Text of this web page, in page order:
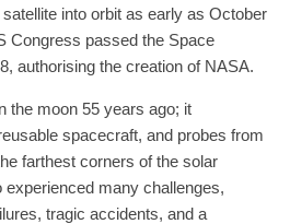
into orbit as early as October
Congress passed the Space
authorising the creation of NASA.
the moon 55 years ago; it
spacecraft, and probes from
farthest corners of the solar
many challenges,
tragic accidents, and a